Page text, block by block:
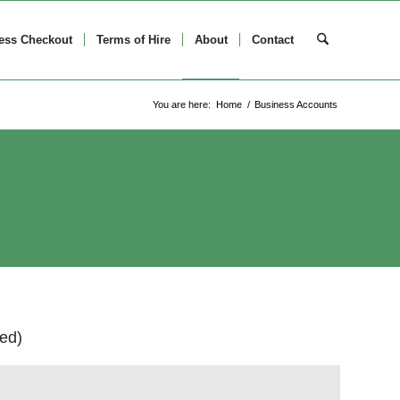
Checkout Terms of Hire About Contact
You are here: Home / Business Accounts